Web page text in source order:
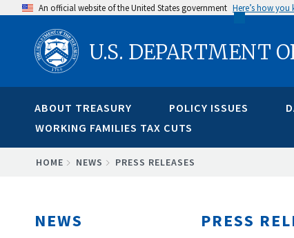
content
An official website of the United States government Here’s how you
U.S. DEPARTMENT
ABOUT TREASURY POLICY ISSUES
WORKING FAMILIES TAX CUTS
BREADCRUMB
HOME NEWS PRESS RELEASES
NEWS PRESS